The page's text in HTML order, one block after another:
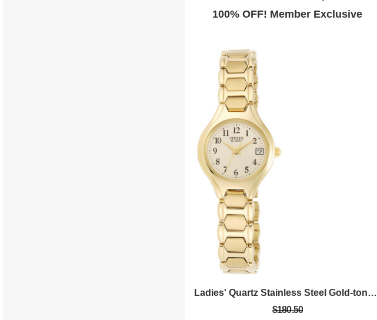
100% OFF! Member Exclusive
Ladies' Quartz Stainless Steel Gold-tone With Champagne Dial
$180.50